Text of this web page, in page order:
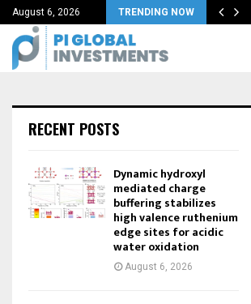
August 6, 2026 TRENDING NOW
RECENT POSTS
Dynamic hydroxyl
mediated charge
buffering stabilizes
high valence ruthenium
edge sites for acidic
water oxidation
August 6, 2026